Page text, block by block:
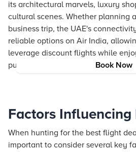
Book Now
its architectural marvels, luxury
cultural scenes. Whether planning
business trip, the UAE's
reliable options on Air India,
leverage discount flights while
punctuality.
Factors Influencing
When hunting for the best flight
important to consider several key